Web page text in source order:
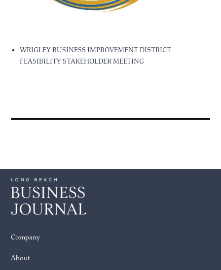
WRIGLEY BUSINESS IMPROVEMENT DISTRICT
FEASIBILITY STAKEHOLDER MEETING
Company
About